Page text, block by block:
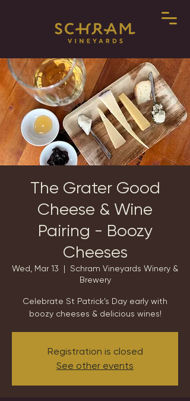
The Grater Good
Cheese & Wine
Pairing - Boozy
Cheeses
Wed, Mar 13
  |
Schram Vineyards Winery &
Brewery
Celebrate St Patrick's Day early with
boozy cheeses & delicious wines!
Registration is closed
See other events